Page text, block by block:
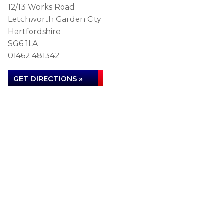
12/13 Works Road
Letchworth Garden City
Hertfordshire
SG6 1LA
01462 481342
GET DIRECTIONS »